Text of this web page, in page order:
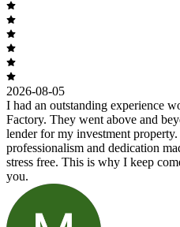
2026-08-05
I had an outstanding experience
Factory. They went above and
lender for my investment
professionalism and dedication
stress free. This is why I keep
you.